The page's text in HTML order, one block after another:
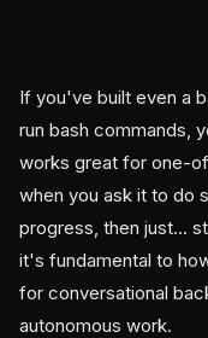
If you've built even a
run bash commands,
works great for one-
when you ask it to do
progress, then just...
it's fundamental to
for conversational
autonomous work.